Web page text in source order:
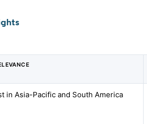
in Asia-Pacific and South America